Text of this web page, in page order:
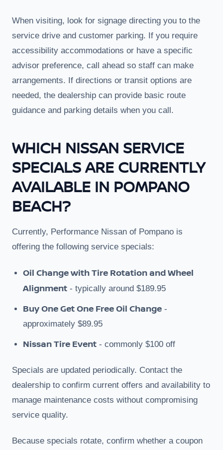
When visiting, look for signage directing you to the
service drive and customer parking. If you require
accessibility accommodations or have a specific
advisor preference, call ahead so staff can make
arrangements. If directions or transit options are
needed, the dealership can provide basic route
guidance and parking details when you call.
WHICH NISSAN SERVICE
SPECIALS ARE CURRENTLY
AVAILABLE IN POMPANO
BEACH?
Currently, Performance Nissan of Pompano is
offering the following service specials:
Oil Change with Tire Rotation and Wheel
Alignment - typically around $189.95
Buy One Get One Free Oil Change -
approximately $89.95
Nissan Tire Event - commonly $100 off
Specials are updated periodically. Contact the
dealership to confirm current offers and availability to
manage maintenance costs without compromising
service quality.
Because specials rotate, confirm whether a coupon